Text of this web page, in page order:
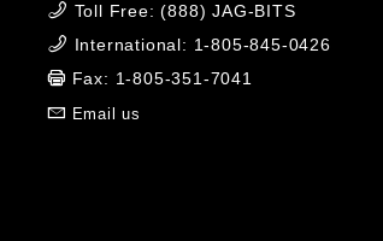
Toll Free: (888) JAG-BITS
International: 1-805-845-0426
Fax: 1-805-351-7041
Email us